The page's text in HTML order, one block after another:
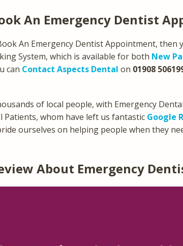
An Emergency Dentist
An Emergency Dentist Appointment, then
System, which is available for both New
can Contact Aspects Dental on 01908
of local people, with Emergency
Patients, whom have left us fantastic Google
ourselves on helping people when they
About Emergency